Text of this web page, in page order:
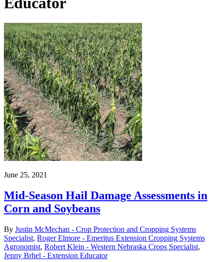
June 25, 2021
Mid-Season Hail Damage Assessments in
Corn and Soybeans
By Justin McMechan - Crop Protection and Cropping Systems
Specialist, Roger Elmore - Emeritus Extension Cropping Systems
Agronomist, Robert Klein - Western Nebraska Crops Specialist,
Jenny Brhel - Extension Educator